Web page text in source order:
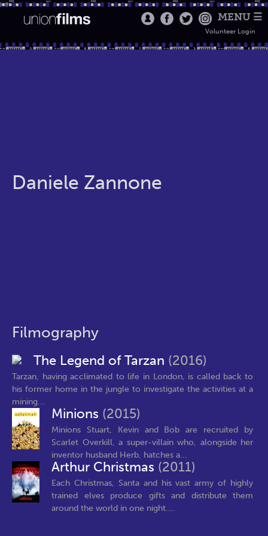
MENU ☰
Volunteer Login
Daniele Zannone
Filmography
The Legend of Tarzan (2016)
Tarzan, having acclimated to life in London, is called back to
his former home in the jungle to investigate the activities at a
mining...
Minions (2015)
Minions Stuart, Kevin and Bob are recruited by
Scarlet Overkill, a super-villain who, alongside her
inventor husband Herb, hatches a...
Arthur Christmas (2011)
Each Christmas, Santa and his vast army of highly
trained elves produce gifts and distribute them
around the world in one night....